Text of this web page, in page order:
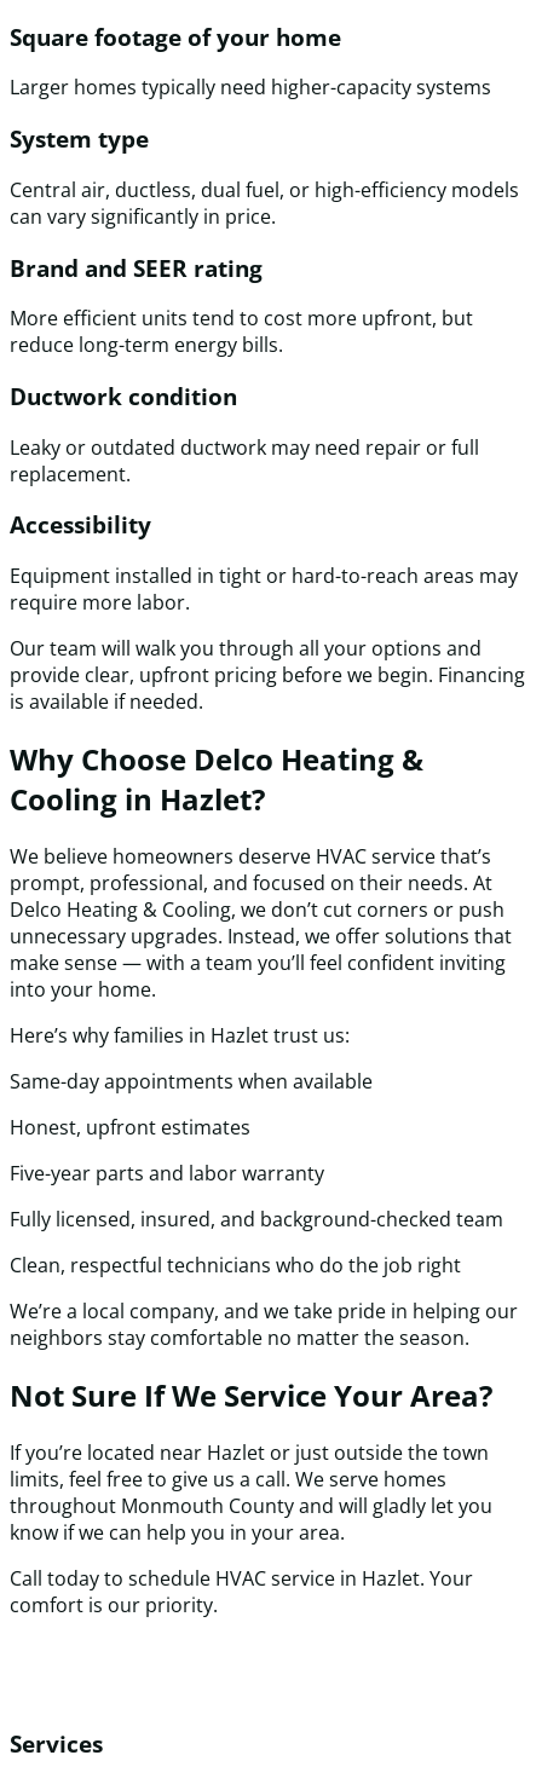
Square footage of your home
Larger homes typically need higher-capacity systems
System type
Central air, ductless, dual fuel, or high-efficiency models
can vary significantly in price.
Brand and SEER rating
More efficient units tend to cost more upfront, but
reduce long-term energy bills.
Ductwork condition
Leaky or outdated ductwork may need repair or full
replacement.
Accessibility
Equipment installed in tight or hard-to-reach areas may
require more labor.
Our team will walk you through all your options and
provide clear, upfront pricing before we begin. Financing
is available if needed.
Why Choose Delco Heating &
Cooling in Hazlet?
We believe homeowners deserve HVAC service that’s
prompt, professional, and focused on their needs. At
Delco Heating & Cooling, we don’t cut corners or push
unnecessary upgrades. Instead, we offer solutions that
make sense — with a team you’ll feel confident inviting
into your home.
Here’s why families in Hazlet trust us:
Same-day appointments when available
Honest, upfront estimates
Five-year parts and labor warranty
Fully licensed, insured, and background-checked team
Clean, respectful technicians who do the job right
We’re a local company, and we take pride in helping our
neighbors stay comfortable no matter the season.
Not Sure If We Service Your Area?
If you’re located near Hazlet or just outside the town
limits, feel free to give us a call. We serve homes
throughout Monmouth County and will gladly let you
know if we can help you in your area.
Call today to schedule HVAC service in Hazlet. Your
comfort is our priority.
Services